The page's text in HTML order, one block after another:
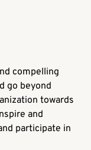
compelling
go beyond
towards
and
participate in